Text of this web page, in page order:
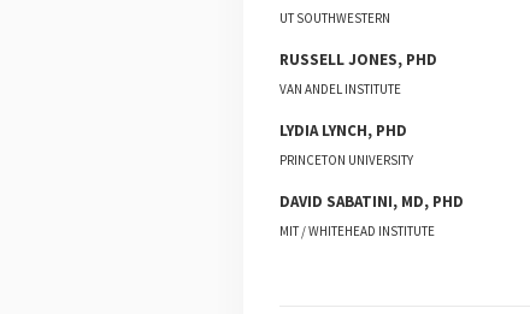
UT SOUTHWESTERN
RUSSELLJONES, PHD
VAN ANDEL INSTITUTE
LYDIA LYNCH, PHD
PRINCETON UNIVERSITY
DAVID SABATINI, MD, PHD
MIT / WHITEHEAD INSTITUTE